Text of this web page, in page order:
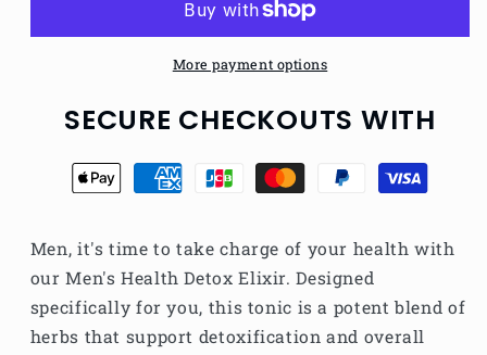
Detox
More payment options
SECURE CHECKOUTS WITH
Men, it's time to take charge of your health with
our Men's Health Detox Elixir. Designed
specifically for you, this tonic is a potent blend of
herbs that support detoxification and overall